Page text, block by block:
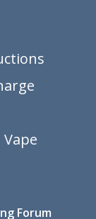
Forum